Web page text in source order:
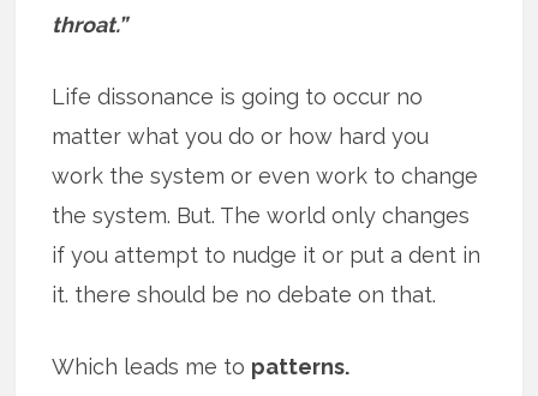
throat.”
Life dissonance is going to occur no
matter what you do or how hard you
work the system or even work to change
the system. But. The world only changes
if you attempt to nudge it or put a dent in
it. there should be no debate on that.
Which leads me to patterns.